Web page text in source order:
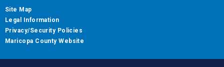
Site Map
Legal Information
Privacy/Security Policies
Maricopa County Website